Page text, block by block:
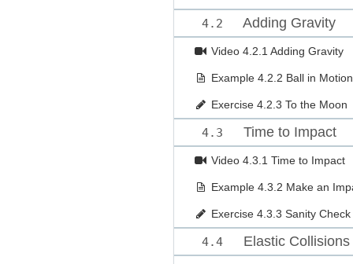
4.2 Adding Gravity
Video 4.2.1 Adding Gravity
Example 4.2.2 Ball in Motion
Exercise 4.2.3 To the Moon
4.3 Time to Impact
Video 4.3.1 Time to Impact
Example 4.3.2 Make an
Exercise 4.3.3 Sanity Check
4.4 Elastic Collisions